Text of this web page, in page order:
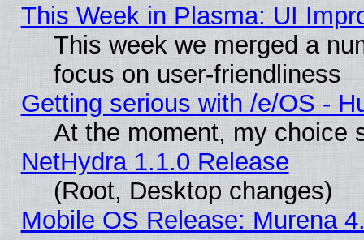
This Week in Plasma: UI
This week we merged a
focus on user-friendliness
Getting serious with /e/OS -
At the moment, my choice
NetHydra 1.1.0 Release
(Root, Desktop changes)
Mobile OS Release: Murena